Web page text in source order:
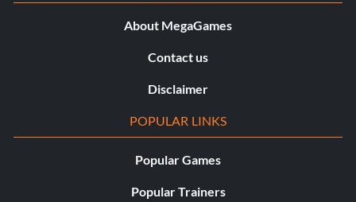
About MegaGames
Contact us
Disclaimer
POPULAR LINKS
Popular Games
Popular Trainers